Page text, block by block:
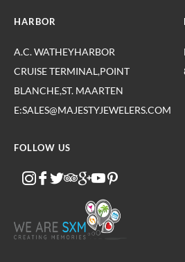
HARBOR
A.C. WATHEYHARBOR
CRUISE TERMINAL,POINT
BLANCHE,ST. MAARTEN
E:SALES@MAJESTYJEWELERS.COM
FOLLOW US